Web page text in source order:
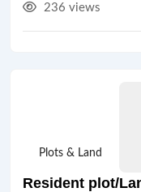
236 views
Plots & Land
Resident plot/